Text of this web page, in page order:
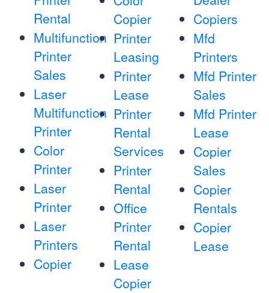
Rental
Multifunction
Printer
Sales
Laser
Multifunction
Printer
Color
Printer
Laser
Printer
Laser
Printers
Copier
Copier
Printer
Leasing
Printer
Lease
Printer
Rental
Services
Printer
Rental
Office
Printer
Rental
Lease
Copier
Copiers
Mfd
Printers
Mfd Printer
Sales
Mfd Printer
Lease
Copier
Sales
Copier
Rentals
Copier
Lease